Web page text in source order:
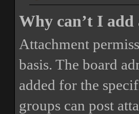
Why can’t I add
Attachment
basis. The board
added for the
groups can post